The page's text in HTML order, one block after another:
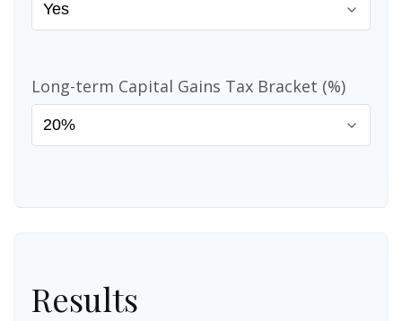
Long-term Capital Gains Tax Bracket (%)
Results